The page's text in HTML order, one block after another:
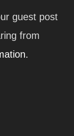
guest post
from